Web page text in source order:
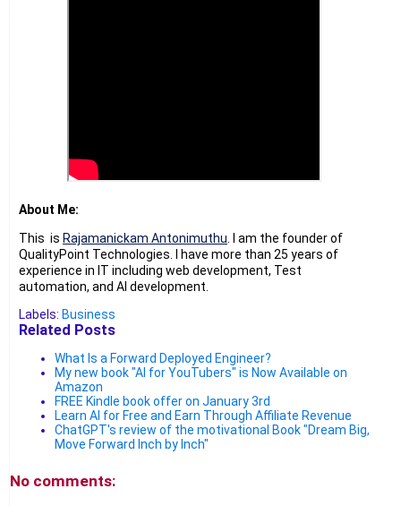
About Me:
This is Rajamanickam Antonimuthu . I am the founder of
QualityPoint Technologies. I have more than 25 years of
experience in IT including web development, Test
automation, and AI development.
Labels: Business
Related Posts
What Is a Forward Deployed Engineer?
My new book "AI for YouTubers" is Now Available on
Amazon
FREE Kindle book offer on January 3rd
Learn AI for Free and Earn Through Affiliate Revenue
ChatGPT's review of the motivational Book "Dream Big,
Move Forward Inch by Inch"
No comments: